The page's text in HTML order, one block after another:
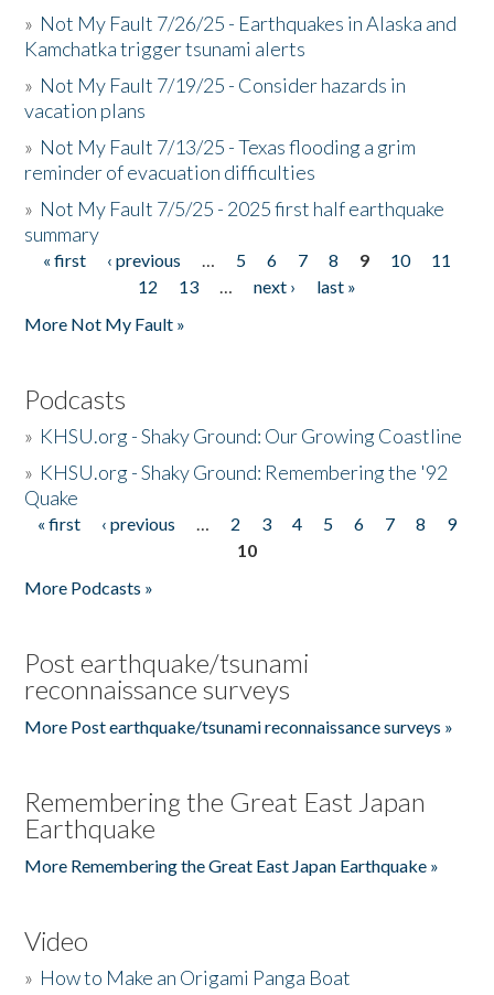
» Not My Fault 7/26/25 - Earthquakes in Alaska and
Kamchatka trigger tsunami alerts
» Not My Fault 7/19/25 - Consider hazards in
vacation plans
» Not My Fault 7/13/25 - Texas flooding a grim
reminder of evacuation difficulties
» Not My Fault 7/5/25 - 2025 first half earthquake
summary
Pages
« first ‹ previous … 5 6 7 8 9 10
11
12
13 … next ›
last »
More Not My Fault »
Podcasts
» KHSU.org - Shaky Ground: Our Growing Coastline
» KHSU.org - Shaky Ground: Remembering the '92
Quake
Pages
« first ‹ previous … 2 3 4 5 6 7 8
9
10
More Podcasts »
Post earthquake/tsunami
reconnaissance surveys
More Post earthquake/tsunami reconnaissance surveys »
Remembering the Great East Japan
Earthquake
More Remembering the Great East Japan Earthquake »
Video
» How to Make an Origami Panga Boat